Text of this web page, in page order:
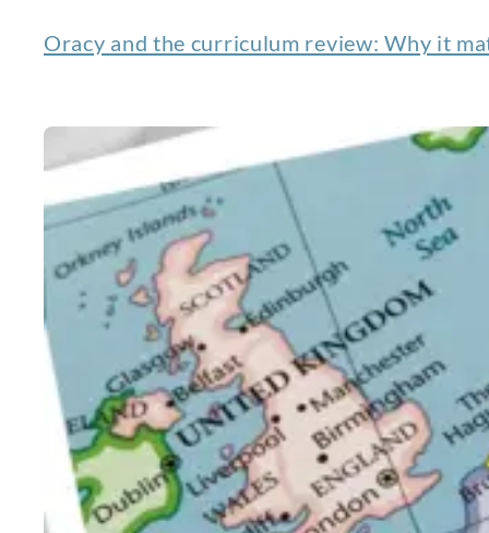
Oracy and the curriculum review: Why it